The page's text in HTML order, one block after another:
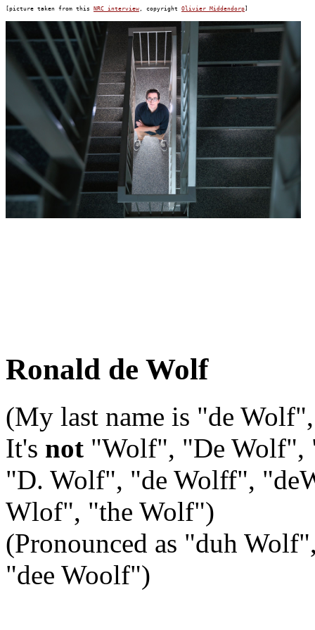
[picture taken from this NRC interview , copyright Olivier Middendorp]
Ronald de Wolf
(My last name is "de
It's not "Wolf", "De Wolf",
"D. Wolf", "de Wolff",
Wlof", "the Wolf")
(Pronounced as "duh
"dee Woolf")